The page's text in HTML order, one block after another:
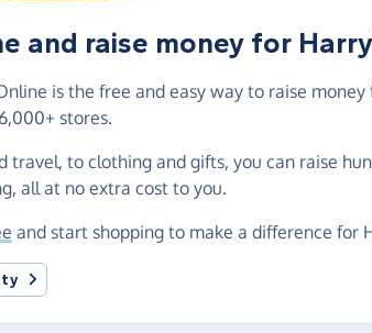
and raise money for
is the free and easy way to raise
stores.
travel, to clothing and gifts, you can raise
all at no extra cost to you.
and start shopping to make a difference for